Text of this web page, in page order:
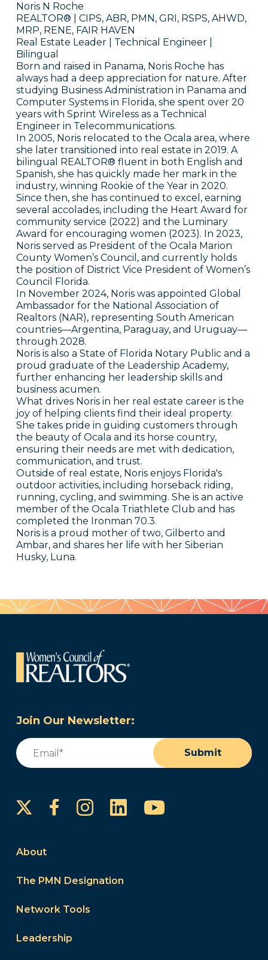
Noris N Roche
REALTOR® | CIPS, ABR, PMN, GRI, RSPS, AHWD,
MRP, RENE, FAIR HAVEN
Real Estate Leader | Technical Engineer |
Bilingual
Born and raised in Panama, Noris Roche has
always had a deep appreciation for nature. After
studying Business Administration in Panama and
Computer Systems in Florida, she spent over 20
years with Sprint Wireless as a Technical
Engineer in Telecommunications.
In 2005, Noris relocated to the Ocala area, where
she later transitioned into real estate in 2019. A
bilingual REALTOR® fluent in both English and
Spanish, she has quickly made her mark in the
industry, winning Rookie of the Year in 2020.
Since then, she has continued to excel, earning
several accolades, including the Heart Award for
community service (2022) and the Luminary
Award for encouraging women (2023). In 2023,
Noris served as President of the Ocala Marion
County Women’s Council, and currently holds
the position of District Vice President of Women’s
Council Florida.
In November 2024, Noris was appointed Global
Ambassador for the National Association of
Realtors (NAR), representing South American
countries—Argentina, Paraguay, and Uruguay—
through 2028.
Noris is also a State of Florida Notary Public and a
proud graduate of the Leadership Academy,
further enhancing her leadership skills and
business acumen.
What drives Noris in her real estate career is the
joy of helping clients find their ideal property.
She takes pride in guiding customers through
the beauty of Ocala and its horse country,
ensuring their needs are met with dedication,
communication, and trust.
Outside of real estate, Noris enjoys Florida's
outdoor activities, including horseback riding,
running, cycling, and swimming. She is an active
member of the Ocala Triathlete Club and has
completed the Ironman 70.3.
Noris is a proud mother of two, Gilberto and
Ambar, and shares her life with her Siberian
Husky, Luna.
Join Our Newsletter:
Email
Submit
FacebookInstagram
LinkedInYouTube
About
The PMN Designation
Network Tools
Leadership